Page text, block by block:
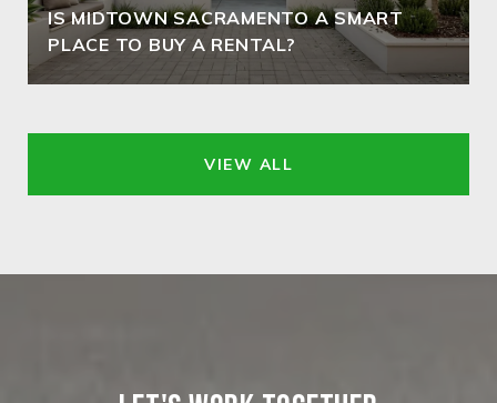
IS MIDTOWN SACRAMENTO A SMART
PLACE TO BUY A RENTAL?
VIEW ALL